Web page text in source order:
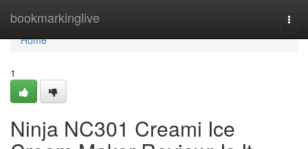
bookmarkinglive
Home
Home
1
Ninja NC301 Creami Ice